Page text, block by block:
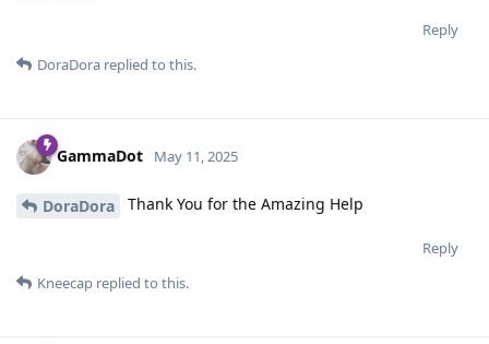
Reply
DoraDora replied to this.
GammaDot May 11, 2025
DoraDora Thank You for the Amazing Help
Reply
Kneecap replied to this.